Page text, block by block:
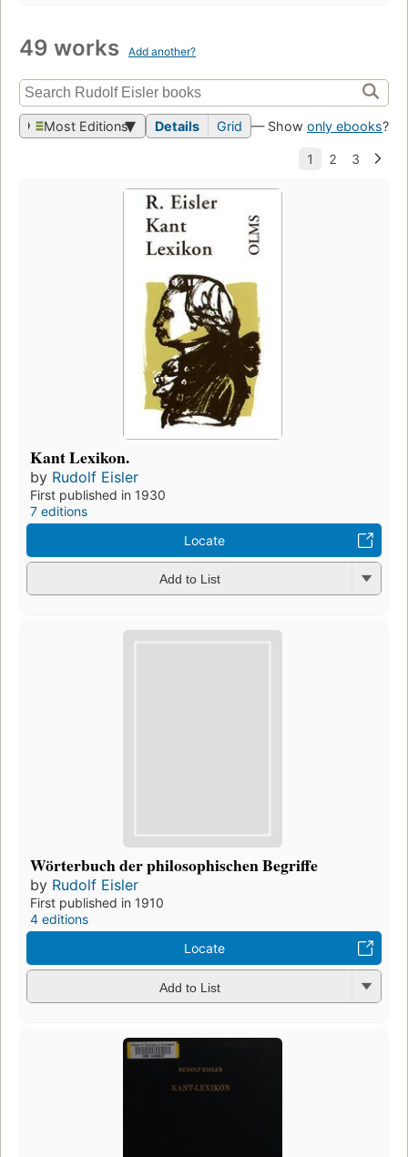
49 works Add another?
Most Editions Details Grid — Show only ebooks?
Kant Lexikon.
by Rudolf Eisler
First published in 1930
7 editions
Locate
Add to List
Wörterbuch der philosophischen Begriffe
by Rudolf Eisler
First published in 1910
4 editions
Locate
Add to List